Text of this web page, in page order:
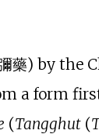
藥) by the
a form
(Tangghut(